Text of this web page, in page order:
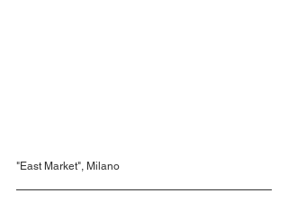
"East Market", Milano